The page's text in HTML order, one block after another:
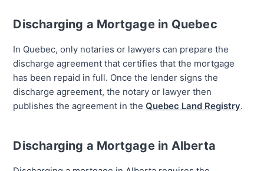
Discharging a Mortgage in Quebec
In Quebec, only notaries or lawyers can prepare the
discharge agreement that certifies that the mortgage
has been repaid in full. Once the lender signs the
discharge agreement, the notary or lawyer then
publishes the agreement in the Quebec Land Registry.
Discharging a Mortgage in Alberta